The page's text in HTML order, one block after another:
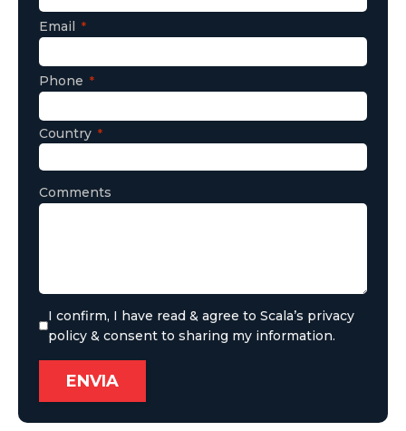
Email
Phone
Country
Comments
I confirm, I have read & agree to Scala’s privacy
policy & consent to sharing my information.